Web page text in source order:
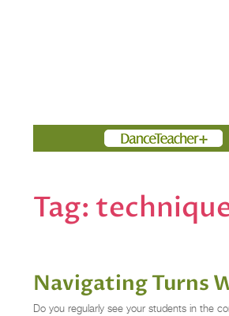
Members
Tag:
Navigating Turns
Do you regularly see your students in the